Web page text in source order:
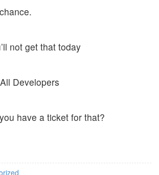
not get that today
Developers
have a ticket for that?